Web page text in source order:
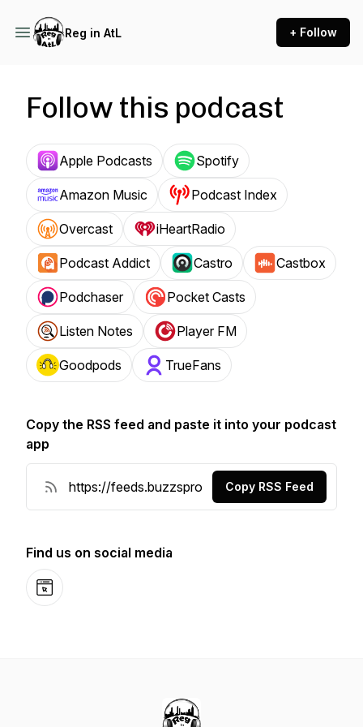
Reg in AtL + Follow
Follow this podcast
Apple Podcasts Spotify
Amazon Music Podcast Index
Overcast iHeartRadio
Podcast Addict Castro Castbox
Podchaser Pocket Casts
Listen Notes Player FM
Goodpods TrueFans
Copy the RSS feed and paste it into your podcast
app
Copy RSS Feed
Find us on social media
Website